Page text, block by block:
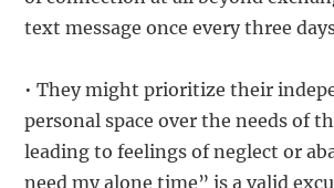
text message once every three
• They might prioritize their
personal space over the needs of
leading to feelings of neglect or
need my alone time” is a valid